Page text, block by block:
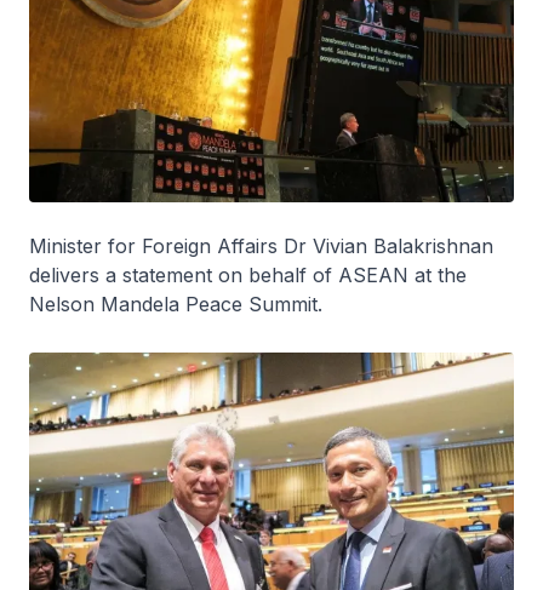
Minister for Foreign Affairs Dr Vivian Balakrishnan
delivers a statement on behalf of ASEAN at the
Nelson Mandela Peace Summit.